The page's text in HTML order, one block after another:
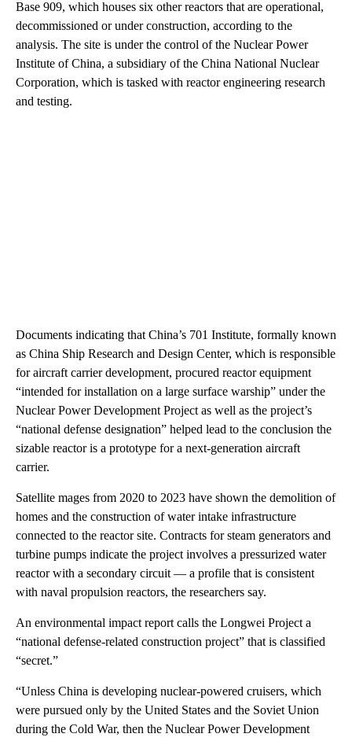
Base 909, which houses six other reactors that are operational,
decommissioned or under construction, according to the
analysis. The site is under the control of the Nuclear Power
Institute of China, a subsidiary of the China National Nuclear
Corporation, which is tasked with reactor engineering research
and testing.
Documents indicating that China’s 701 Institute, formally known
as China Ship Research and Design Center, which is responsible
for aircraft carrier development, procured reactor equipment
“intended for installation on a large surface warship” under the
Nuclear Power Development Project as well as the project’s
“national defense designation” helped lead to the conclusion the
sizable reactor is a prototype for a next-generation aircraft
carrier.
Satellite mages from 2020 to 2023 have shown the demolition of
homes and the construction of water intake infrastructure
connected to the reactor site. Contracts for steam generators and
turbine pumps indicate the project involves a pressurized water
reactor with a secondary circuit — a profile that is consistent
with naval propulsion reactors, the researchers say.
An environmental impact report calls the Longwei Project a
“national defense-related construction project” that is classified
“secret.”
“Unless China is developing nuclear-powered cruisers, which
were pursued only by the United States and the Soviet Union
during the Cold War, then the Nuclear Power Development